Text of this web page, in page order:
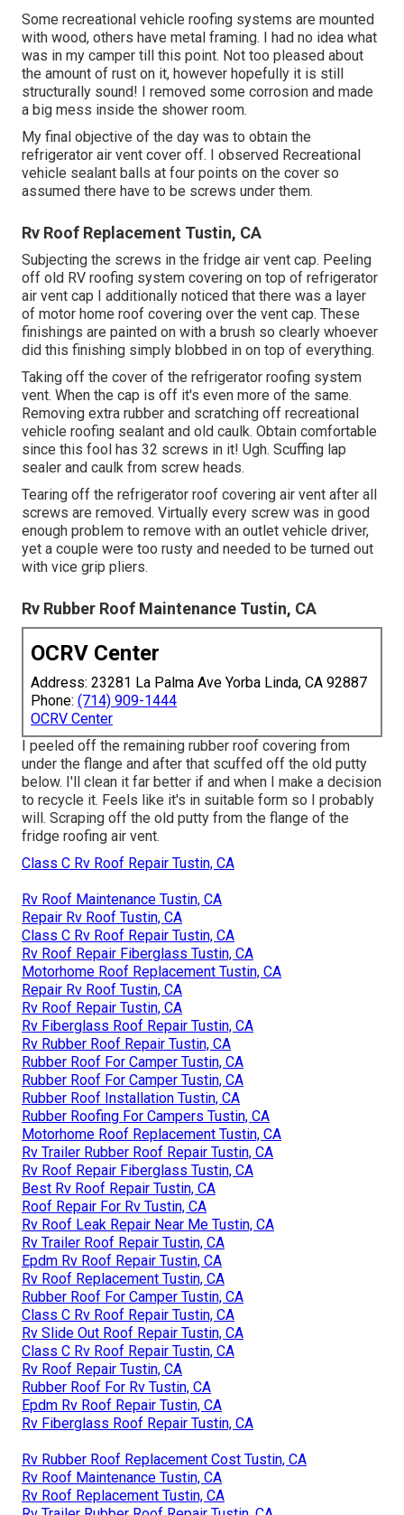
Some recreational vehicle roofing systems are mounted
with wood, others have metal framing. I had no idea what
was in my camper till this point. Not too pleased about
the amount of rust on it, however hopefully it is still
structurally sound! I removed some corrosion and made
a big mess inside the shower room.
My final objective of the day was to obtain the
refrigerator air vent cover off. I observed Recreational
vehicle sealant balls at four points on the cover so
assumed there have to be screws under them.
Rv Roof Replacement Tustin, CA
Subjecting the screws in the fridge air vent cap. Peeling
off old RV roofing system covering on top of refrigerator
air vent cap I additionally noticed that there was a layer
of motor home roof covering over the vent cap. These
finishings are painted on with a brush so clearly whoever
did this finishing simply blobbed in on top of everything.
Taking off the cover of the refrigerator roofing system
vent. When the cap is off it's even more of the same.
Removing extra rubber and scratching off recreational
vehicle roofing sealant and old caulk. Obtain comfortable
since this fool has 32 screws in it! Ugh. Scuffing lap
sealer and caulk from screw heads.
Tearing off the refrigerator roof covering air vent after all
screws are removed. Virtually every screw was in good
enough problem to remove with an outlet vehicle driver,
yet a couple were too rusty and needed to be turned out
with vice grip pliers.
Rv Rubber Roof Maintenance Tustin, CA
OCRV Center
Address: 23281 La Palma Ave Yorba Linda, CA 92887
Phone: (714) 909-1444
OCRV Center
I peeled off the remaining rubber roof covering from
under the flange and after that scuffed off the old putty
below. I'll clean it far better if and when I make a decision
to recycle it. Feels like it's in suitable form so I probably
will. Scraping off the old putty from the flange of the
fridge roofing air vent.
Class C Rv Roof Repair Tustin, CA
Rv Roof Maintenance Tustin, CA
Repair Rv Roof Tustin, CA
Class C Rv Roof Repair Tustin, CA
Rv Roof Repair Fiberglass Tustin, CA
Motorhome Roof Replacement Tustin, CA
Repair Rv Roof Tustin, CA
Rv Roof Repair Tustin, CA
Rv Fiberglass Roof Repair Tustin, CA
Rv Rubber Roof Repair Tustin, CA
Rubber Roof For Camper Tustin, CA
Rubber Roof For Camper Tustin, CA
Rubber Roof Installation Tustin, CA
Rubber Roofing For Campers Tustin, CA
Motorhome Roof Replacement Tustin, CA
Rv Trailer Rubber Roof Repair Tustin, CA
Rv Roof Repair Fiberglass Tustin, CA
Best Rv Roof Repair Tustin, CA
Roof Repair For Rv Tustin, CA
Rv Roof Leak Repair Near Me Tustin, CA
Rv Trailer Roof Repair Tustin, CA
Epdm Rv Roof Repair Tustin, CA
Rv Roof Replacement Tustin, CA
Rubber Roof For Camper Tustin, CA
Class C Rv Roof Repair Tustin, CA
Rv Slide Out Roof Repair Tustin, CA
Class C Rv Roof Repair Tustin, CA
Rv Roof Repair Tustin, CA
Rubber Roof For Rv Tustin, CA
Epdm Rv Roof Repair Tustin, CA
Rv Fiberglass Roof Repair Tustin, CA
Rv Rubber Roof Replacement Cost Tustin, CA
Rv Roof Maintenance Tustin, CA
Rv Roof Replacement Tustin, CA